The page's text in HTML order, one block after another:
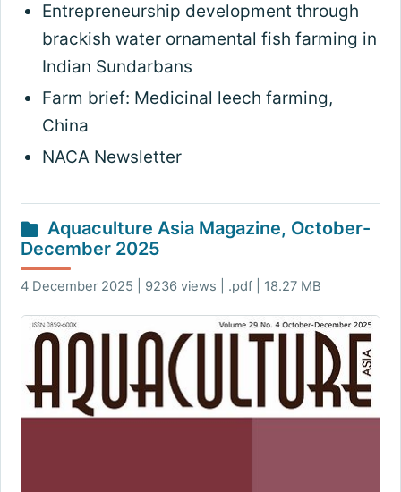
Entrepreneurship development through
brackish water ornamental fish farming in
Indian Sundarbans
Farm brief: Medicinal leech farming,
China
NACA Newsletter
Aquaculture Asia Magazine, October-
December 2025
4 December 2025 | 9236 views | .pdf | 18.27 MB